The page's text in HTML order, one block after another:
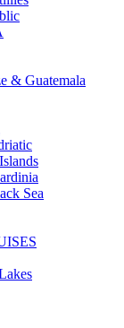
& Guatemala
Sea